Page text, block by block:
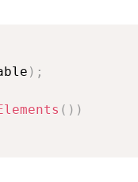
) ;
( ) )